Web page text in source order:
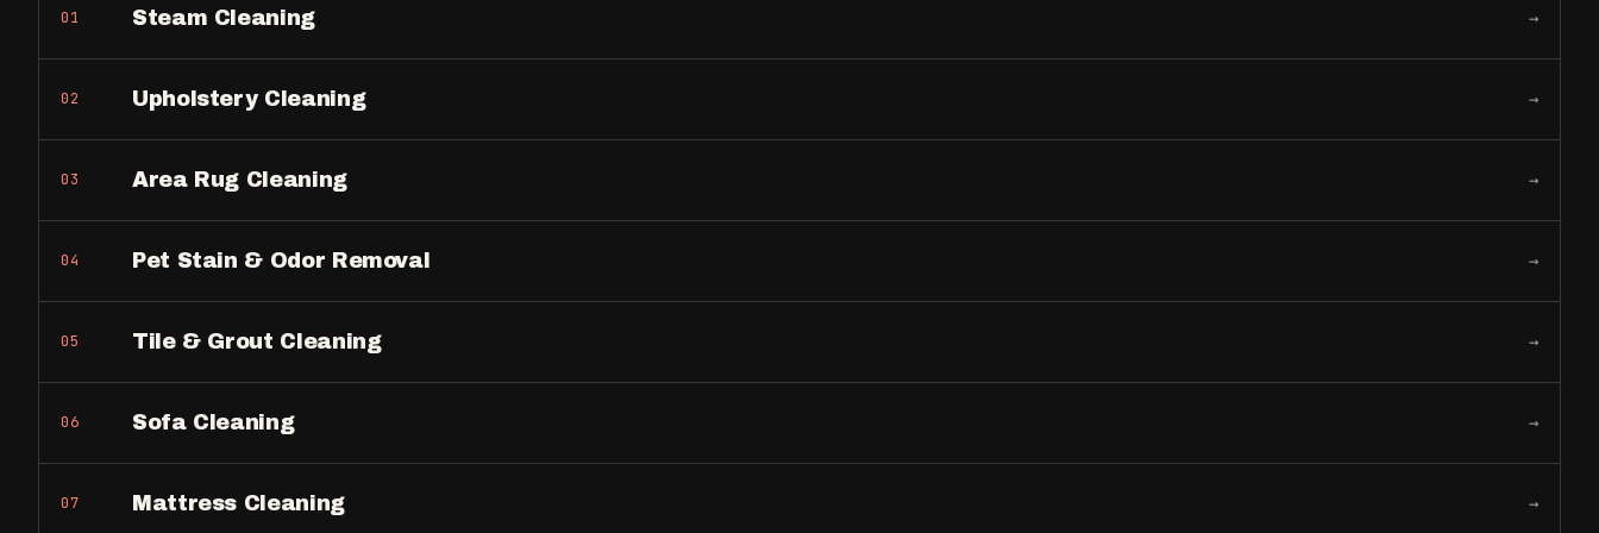
01 Steam Cleaning →
02 Upholstery Cleaning →
03 Area Rug Cleaning →
04 Pet Stain & Odor Removal →
05 Tile & Grout Cleaning →
06 Sofa Cleaning →
07 Mattress Cleaning →